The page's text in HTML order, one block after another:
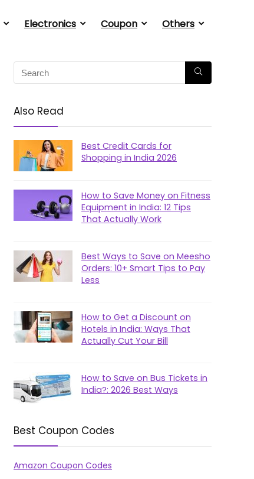
Electronics Coupon Others
Also Read
Best Credit Cards for
Shopping in India 2026
How to Save Money on Fitness
Equipment in India: 12 Tips
That Actually Work
Best Ways to Save on Meesho
Orders: 10+ Smart Tips to Pay
Less
How to Get a Discount on
Hotels in India: Ways That
Actually Cut Your Bill
How to Save on Bus Tickets in
India?: 2026 Best Ways
Best Coupon Codes
Amazon Coupon Codes